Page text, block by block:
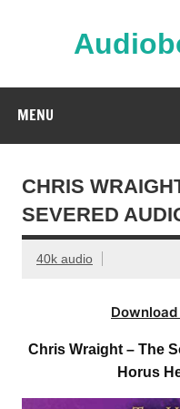
MENU
CHRIS
SEVERED
40k audio
Chris Wraight – The
Horus